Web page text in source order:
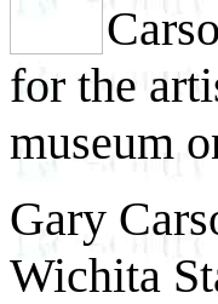
for the
museum
Gary
Wichita